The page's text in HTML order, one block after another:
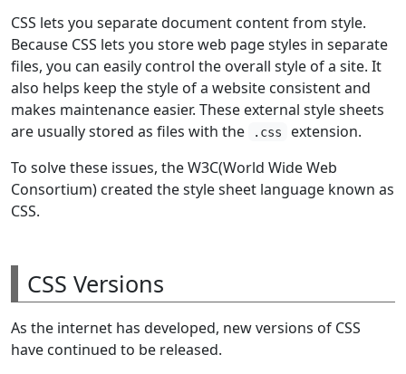
CSS lets you separate document content from style.
Because CSS lets you store web page styles in separate
files, you can easily control the overall style of a site. It
also helps keep the style of a website consistent and
makes maintenance easier. These external style sheets
are usually stored as files with the
.css
extension.
To solve these issues, the W3C(World Wide Web
Consortium) created the style sheet language known as
CSS.
CSS Versions
As the internet has developed, new versions of CSS
have continued to be released.